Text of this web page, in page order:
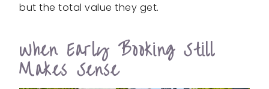
but the total value they get.
When Early Booking Still
Makes Sense